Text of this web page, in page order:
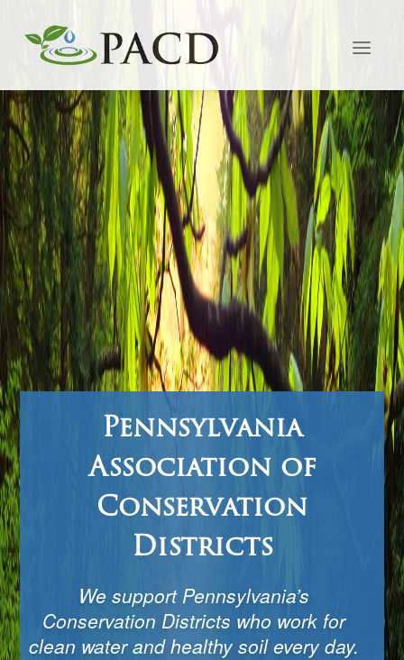
Pennsylvania
Association of
Conservation
Districts
We support Pennsylvania’s
Conservation Districts who work for
clean water and healthy soil every day.